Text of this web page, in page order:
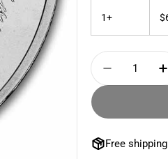
1+
Quantity
Free